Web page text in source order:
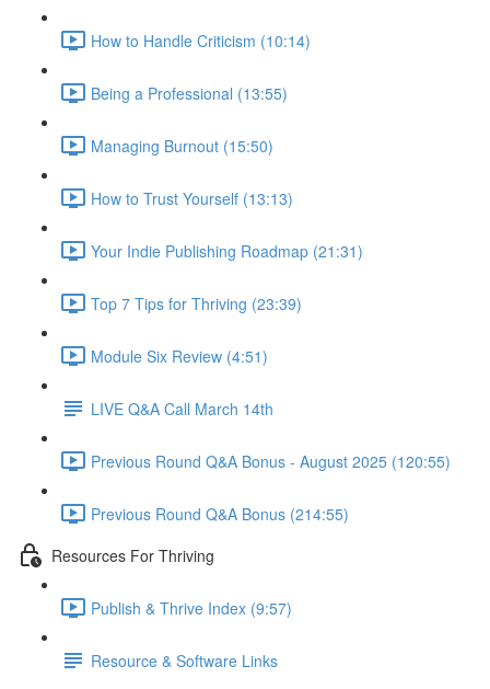
How to Handle Criticism (10:14)
Being a Professional (13:55)
Managing Burnout (15:50)
How to Trust Yourself (13:13)
Your Indie Publishing Roadmap (21:31)
Top 7 Tips for Thriving (23:39)
Module Six Review (4:51)
LIVE Q&A Call March 14th
Previous Round Q&A Bonus - August 2025 (120:55)
Previous Round Q&A Bonus (214:55)
Resources For Thriving
Publish & Thrive Index (9:57)
Resource & Software Links